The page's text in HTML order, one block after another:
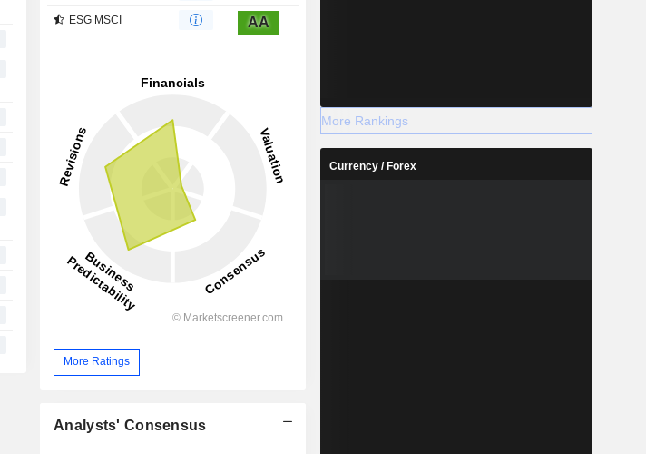
ESG MSCI AA
More Ratings
Analysts' Consensus
More Rankings
Currency / Forex